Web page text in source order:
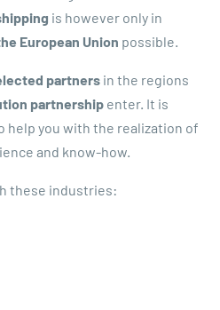
is however only in
European Union possible.
partners in the regions
partnership enter. It is
help you with the realization of
and know-how.
these industries: